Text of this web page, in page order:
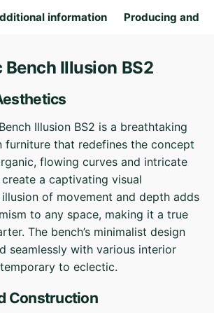
information Producing and
Illusion BS2
Illusion BS2 is a breathtaking
furniture that redefines the concept
flowing curves and intricate
a captivating visual
of movement and depth adds
to any space, making it a true
The bench’s minimalist design
seamlessly with various interior
to eclectic.
Construction